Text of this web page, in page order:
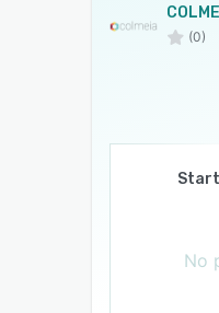
(0)
No